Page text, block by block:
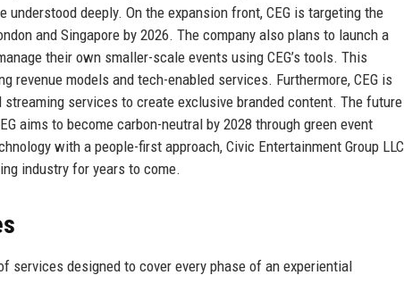
deeply. On the expansion front, CEG is targeting the
and Singapore by 2026. The company also plans to launch a
their own smaller-scale events using CEG’s tools. This
models and tech-enabled services. Furthermore, CEG is
services to create exclusive branded content. The future
aims to become carbon-neutral by 2028 through green event
with a people-first approach, Civic Entertainment Group LLC
industry for years to come.
services designed to cover every phase of an experiential